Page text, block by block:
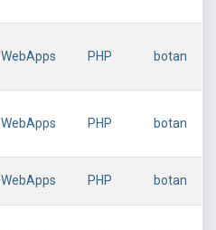
WebApps PHP botan
WebApps PHP botan
WebApps PHP botan